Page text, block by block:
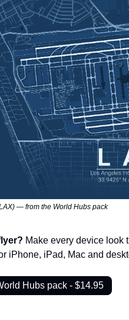
— from the World Hubs pack
Make every device look
iPhone, iPad, Mac and
Hubs pack - $14.95